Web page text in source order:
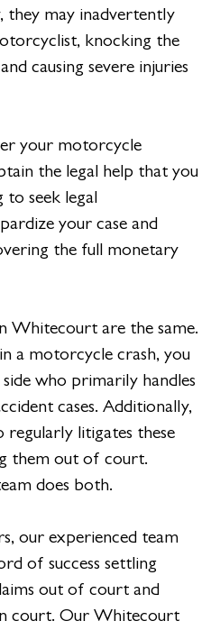
they may inadvertently
knocking the
causing severe injuries
your motorcycle
the legal help that you
seek legal
your case and
the full monetary
Whitecourt are the same.
a motorcycle crash, you
who primarily handles
cases. Additionally,
litigates these
them out of court.
does both.
our experienced team
of success settling
out of court and
court. Our Whitecourt